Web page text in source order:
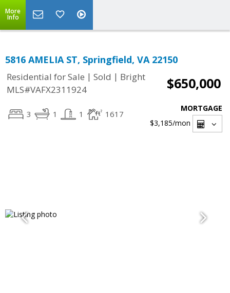
More
Info
5816 AMELIA ST, Springfield, VA 22150
Residential for Sale | Sold | Bright
MLS#VAFX2311924
$650,000
3 1 1 1617
MORTGAGE
$3,185/mon